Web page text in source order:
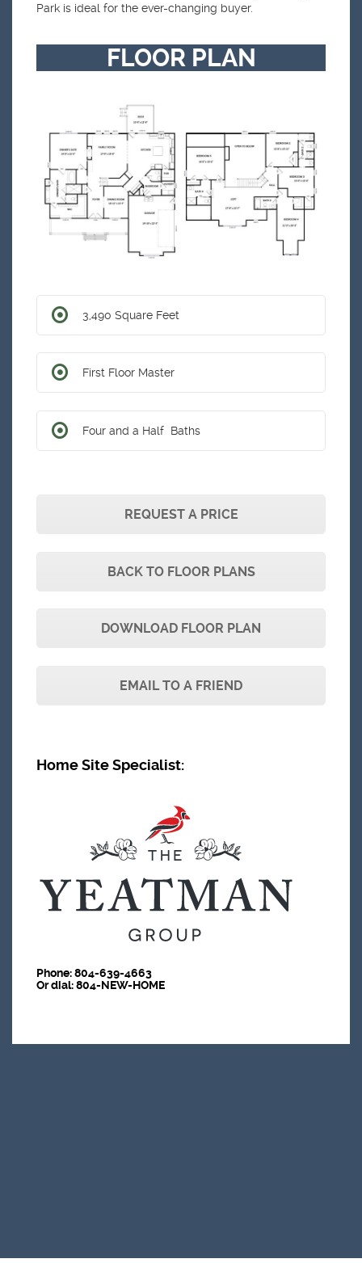
Park is ideal for the ever-changing buyer.
FLOOR PLAN
3,490 Square Feet
First Floor Master
Four and a Half Baths
REQUEST A PRICE
BACK TO FLOOR PLANS
DOWNLOAD FLOOR PLAN
EMAIL TO A FRIEND
Home Site Specialist:
Phone:804-639-4663
Or dial: 804-NEW-HOME